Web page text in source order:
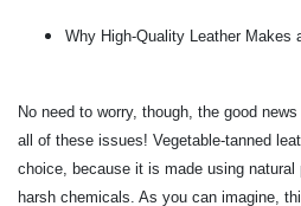
Why High-Quality Leather Makes
No need to worry, though, the good
all of these issues! Vegetable-tanned
choice, because it is made using
harsh chemicals. As you can imagine,